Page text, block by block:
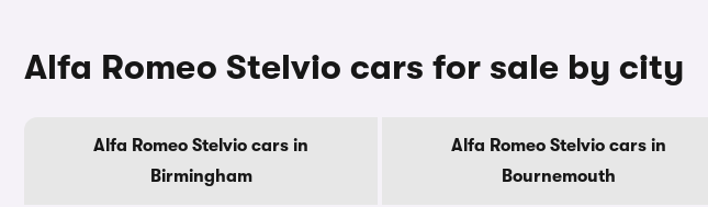
Alfa Romeo Stelvio cars for sale by city
Alfa Romeo Stelvio cars in
Birmingham
Alfa Romeo Stelvio cars in
Bournemouth